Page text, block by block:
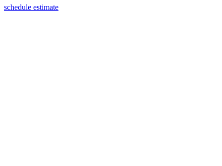
schedule estimate